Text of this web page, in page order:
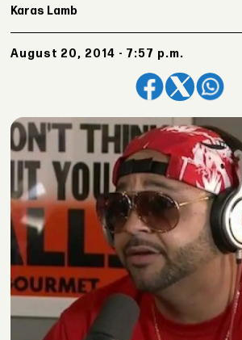
Karas Lamb
August 20, 2014 - 7:57 p.m.